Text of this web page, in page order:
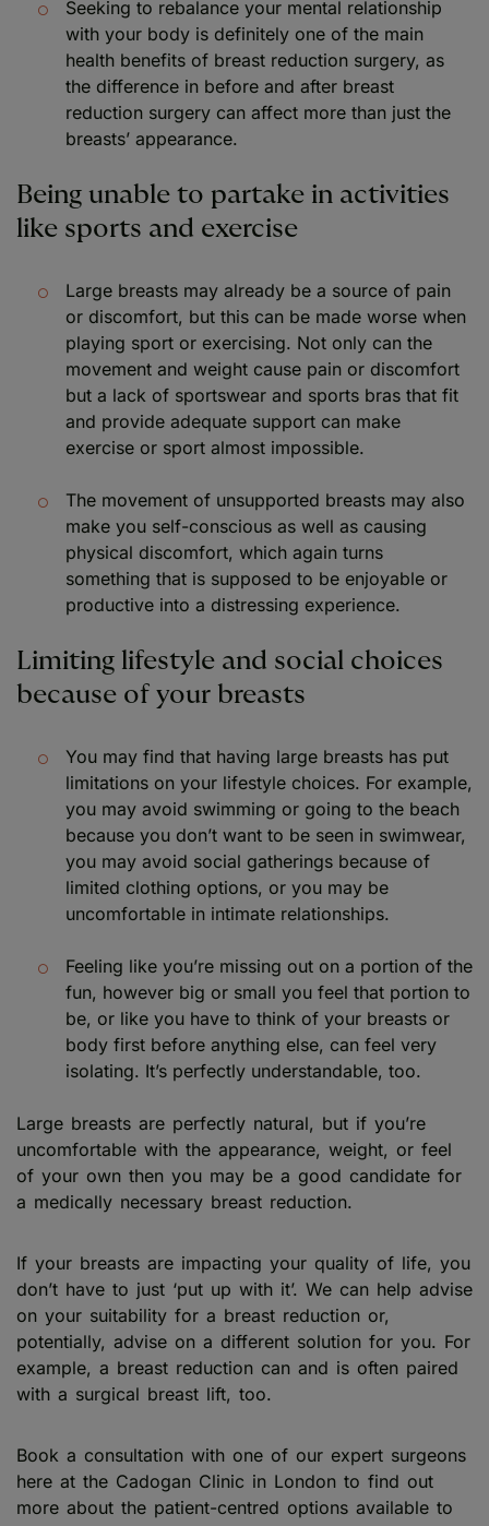
Seeking to rebalance your mental relationship
with your body is definitely one of the main
health benefits of breast reduction surgery, as
the difference in before and after breast
reduction surgery can affect more than just the
breasts’ appearance.
Being unable to partake in activities
like sports and exercise
Large breasts may already be a source of pain
or discomfort, but this can be made worse when
playing sport or exercising. Not only can the
movement and weight cause pain or discomfort
but a lack of sportswear and sports bras that fit
and provide adequate support can make
exercise or sport almost impossible.
The movement of unsupported breasts may also
make you self-conscious as well as causing
physical discomfort, which again turns
something that is supposed to be enjoyable or
productive into a distressing experience.
Limiting lifestyle and social choices
because of your breasts
You may find that having large breasts has put
limitations on your lifestyle choices. For example,
you may avoid swimming or going to the beach
because you don’t want to be seen in swimwear,
you may avoid social gatherings because of
limited clothing options, or you may be
uncomfortable in intimate relationships.
Feeling like you’re missing out on a portion of the
fun, however big or small you feel that portion to
be, or like you have to think of your breasts or
body first before anything else, can feel very
isolating. It’s perfectly understandable, too.
Large breasts are perfectly natural, but if you’re
uncomfortable with the appearance, weight, or feel
of your own then you may be a good candidate for
a medically necessary breast reduction.
If your breasts are impacting your quality of life, you
don’t have to just ‘put up with it’. We can help advise
on your suitability for a breast reduction or,
potentially, advise on a different solution for you. For
example, a breast reduction can and is often paired
with a surgical breast lift, too.
Book a consultation with one of our expert surgeons
here at the Cadogan Clinic in London to find out
more about the patient-centred options available to